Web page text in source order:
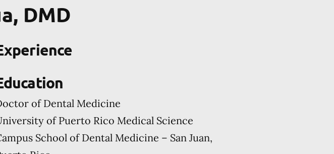
DMD
of Dental Medicine
of Puerto Rico Medical Science
School of Dental Medicine – San Juan,